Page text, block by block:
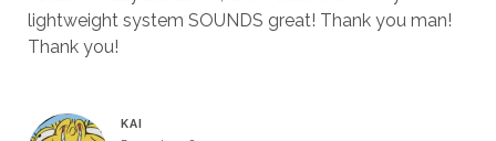
lightweight system SOUNDS great! Thank you man!
Thank you!
KAI